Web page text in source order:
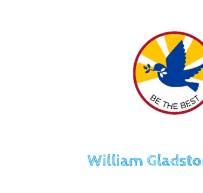
William